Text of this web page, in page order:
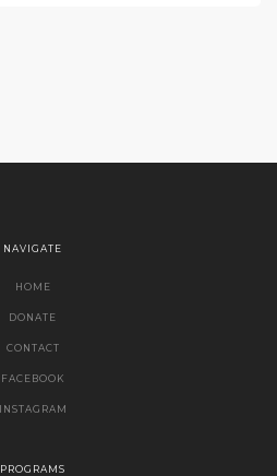
NAVIGATE
HOME
DONATE
CONTACT
FACEBOOK
INSTAGRAM
PROGRAMS